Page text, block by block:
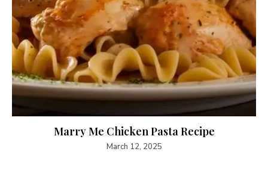
Marry Me Chicken Pasta Recipe
March 12, 2025